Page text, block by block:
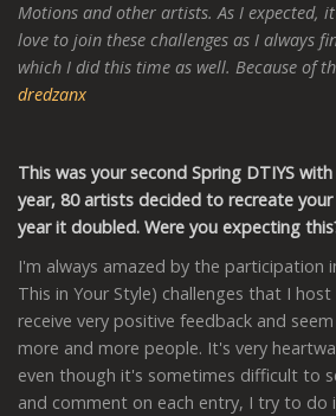
Motions and other artists. As I expected,
love to join these challenges as I always
which I did this time as well. Because of
dredzanx
This was your second Spring DTIYS
year, 80 artists decided to recreate
year it doubled. Were you expecting
I'm always amazed by the participation
This in Your Style) challenges that I
receive very positive feedback and
more and more people. It's very
even though it's sometimes difficult to
and comment on each entry, I try to do